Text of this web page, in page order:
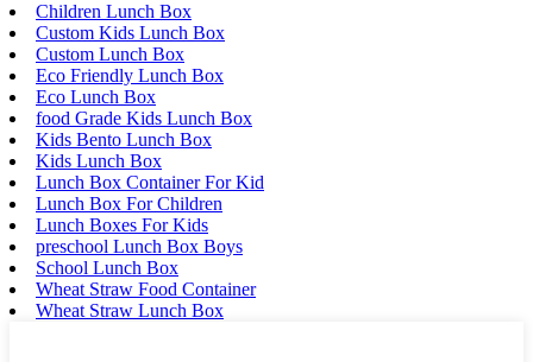
Children Lunch Box
Custom Kids Lunch Box
Custom Lunch Box
Eco Friendly Lunch Box
Eco Lunch Box
food Grade Kids Lunch Box
Kids Bento Lunch Box
Kids Lunch Box
Lunch Box Container For Kid
Lunch Box For Children
Lunch Boxes For Kids
preschool Lunch Box Boys
School Lunch Box
Wheat Straw Food Container
Wheat Straw Lunch Box